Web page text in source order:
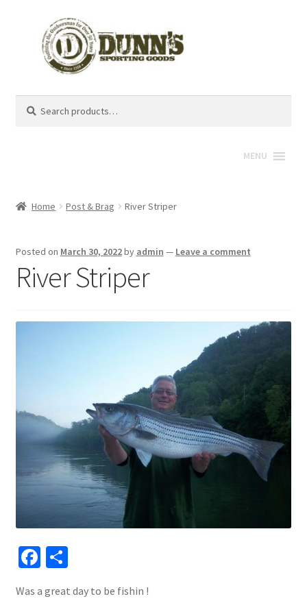
for:
MENU
Home Post & Brag River Striper
Posted on March 30, 2022by admin — Leave a comment
River Striper
Fa
b
S
ar
Was a great day to be fishin !